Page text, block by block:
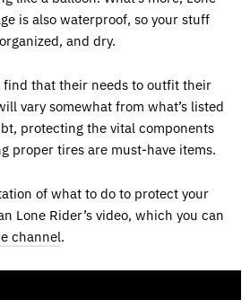
is also waterproof, so your stuff
and dry.
that their needs to outfit their
vary somewhat from what’s listed
protecting the vital components
proper tires are must-have items.
of what to do to protect your
Lone Rider’s video, which you can
channel.